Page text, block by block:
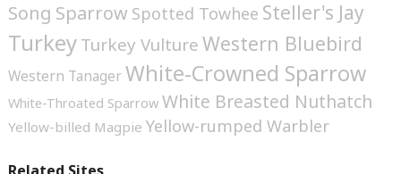
Song Sparrow Spotted Towhee Steller's Jay
TurkeyTurkey VultureWestern Bluebird
Western TanagerWhite-Crowned Sparrow
White-Throated Sparrow White Breasted Nuthatch
Yellow-billed Magpie Yellow-rumped Warbler